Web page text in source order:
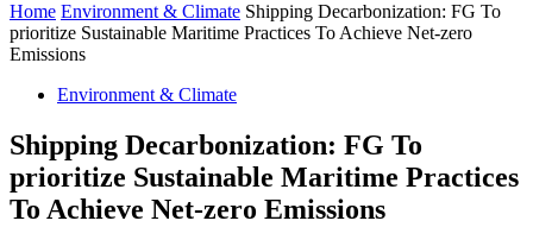
Home Environment & Climate Shipping Decarbonization: FG To
prioritize Sustainable Maritime Practices To Achieve Net-zero
Emissions
Environment & Climate
Shipping Decarbonization: FG To
prioritize Sustainable Maritime Practices
To Achieve Net-zero Emissions